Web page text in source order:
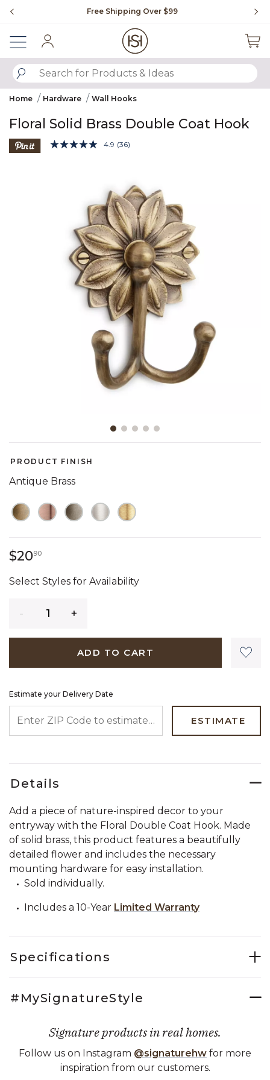
Free Shipping Over $99
SUBMIT SEARCH KEYWORDS
Home Hardware Wall Hooks
Floral Solid Brass Double Coat Hook
3.9 out of 5 Customer Rating
4.9 Read
page
link.
(36)
PRODUCT FINISH
Antique Brass
$209020 dollars 90 cents
Select Styles for Availability
ADD TO CART
Estimate your Delivery Date
ESTIMATE
Details
Add a piece of nature-inspired decor to your
entryway with the Floral Double Coat Hook. Made
of solid brass, this product features a beautifully
detailed flower and includes the necessary
mounting hardware for easy installation.
Sold individually.
Includes a 10-Year Limited Warranty
Specifications
#MySignatureStyle
Signature products in real homes.
Follow us on Instagram @signaturehw for more
inspiration from our customers.